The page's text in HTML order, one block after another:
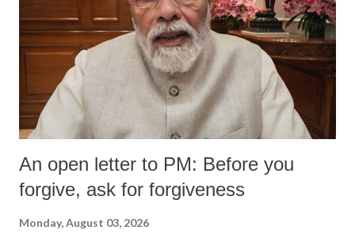
An open letter to PM: Before you
forgive, ask for forgiveness
Monday, August 03, 2026